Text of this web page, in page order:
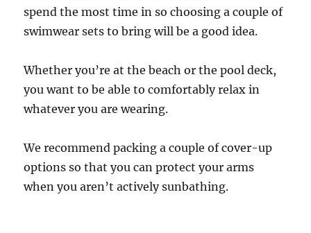
spend the most time in so choosing a couple of
swimwear sets to bring will be a good idea.
Whether you’re at the beach or the pool deck,
you want to be able to comfortably relax in
whatever you are wearing.
We recommend packing a couple of cover-up
options so that you can protect your arms
when you aren’t actively sunbathing.